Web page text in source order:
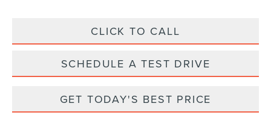
CLICK TO CALL
SCHEDULE A TEST DRIVE
GET TODAY'S BEST PRICE